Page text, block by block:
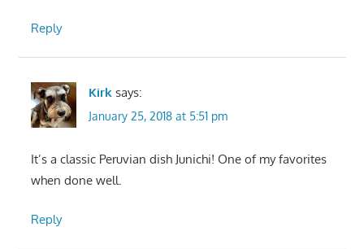
Reply
Kirk says:
January 25, 2018 at 5:51 pm
It’s a classic Peruvian dish Junichi! One of my favorites
when done well.
Reply